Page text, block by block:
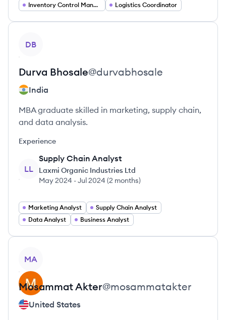
Inventory Control Manager
Logistics Coordinator
DB
Durva Bhosale@durvabhosale
India
MBA graduate skilled in marketing, supply chain,
and data analysis.
Experience
LL
Supply Chain Analyst
Laxmi Organic Industries Ltd
May 2024 -Jul 2024 (2 months)
Marketing Analyst
Supply Chain Analyst
Data Analyst
Business Analyst
MA
MosammatAkter@mosammatakter
United States